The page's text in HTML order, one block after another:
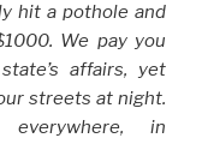
hit a pothole and
We pay you
affairs, yet
streets at night.
everywhere, in